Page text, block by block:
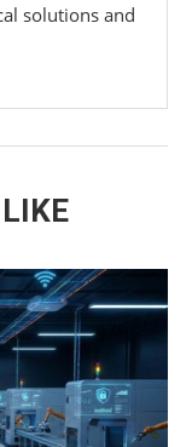
solutions and